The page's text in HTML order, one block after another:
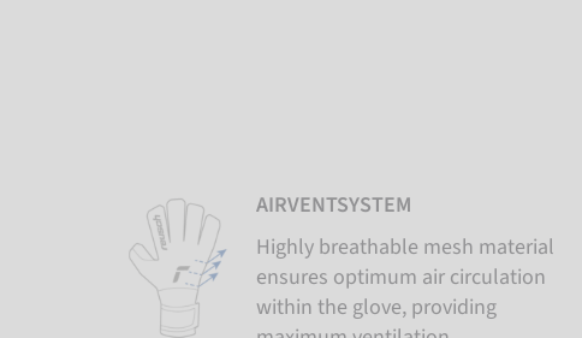
AIRVENTSYSTEM
Highly breathable mesh material
ensures optimum air circulation
within the glove, providing